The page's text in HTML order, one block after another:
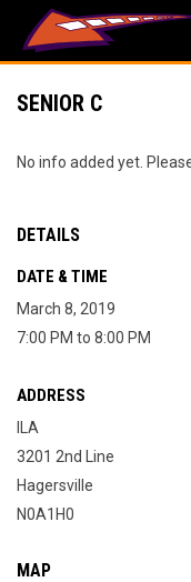
SENIOR C
No info added yet.
DETAILS
DATE & TIME
March 8, 2019
7:00 PM to 8:00 PM
ADDRESS
ILA
3201 2nd Line
Hagersville
N0A1H0
MAP